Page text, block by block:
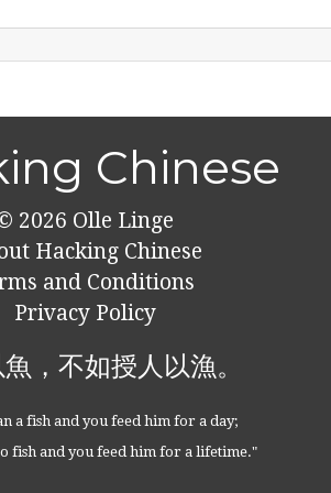
Chinese
2026 Olle Linge
Hacking Chinese
and Conditions
Privacy Policy
，不如授人以漁。
a fish and you feed him for a day;
fish and you feed him for a lifetime."